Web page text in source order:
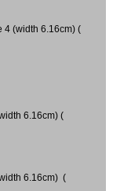
4 (width 6.16cm) (
6.16cm) (
6.16cm) (